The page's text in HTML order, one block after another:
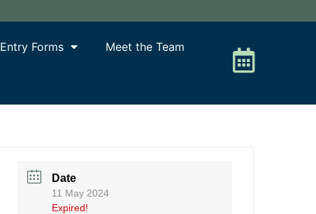
Entry Forms Meet the Team
Date
11 May 2024
Expired!